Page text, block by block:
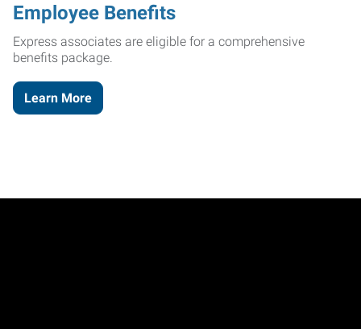
Employee Benefits
Express associates are eligible for a comprehensive
benefits package.
Learn More